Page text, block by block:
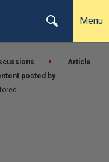
Menu
Article
posted by